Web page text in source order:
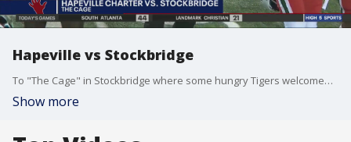
Hapeville vs Stockbridge
To "The Cage" in Stockbridge where some hungry Tigers welcomed the Hapeville Charter Hornets in Class AAAA.
Show more